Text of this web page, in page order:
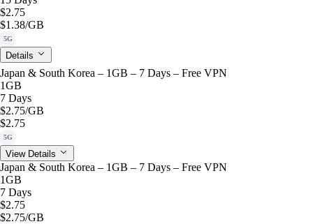
$2.75
$1.38/GB
5G
Details
Japan & South Korea – 1GB – 7 Days – Free VPN
1GB
7 Days
$2.75/GB
$2.75
5G
View Details
Japan & South Korea – 1GB – 7 Days – Free VPN
1GB
7 Days
$2.75
$2.75/GB